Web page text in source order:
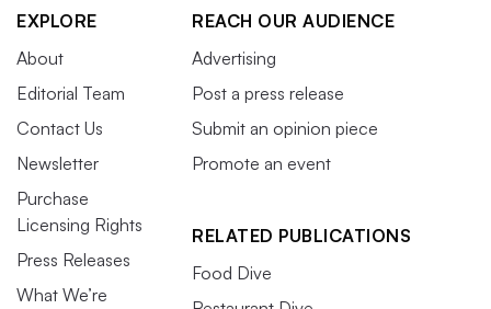
EXPLORE
About
Editorial Team
Contact Us
Newsletter
Purchase
Licensing Rights
Press Releases
What We’re
REACH OUR AUDIENCE
Advertising
Post a press release
Submit an opinion piece
Promote an event
RELATED PUBLICATIONS
Food Dive